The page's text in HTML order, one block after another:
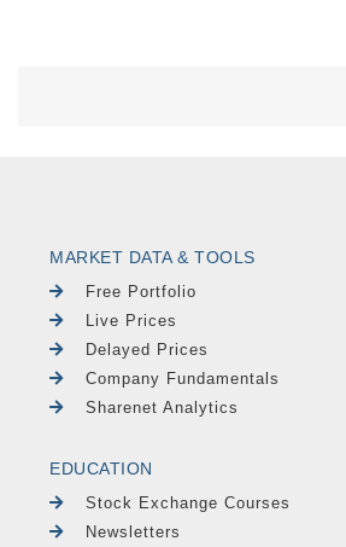
MARKET DATA & TOOLS
Free Portfolio
Live Prices
Delayed Prices
Company Fundamentals
Sharenet Analytics
EDUCATION
Stock Exchange Courses
Newsletters